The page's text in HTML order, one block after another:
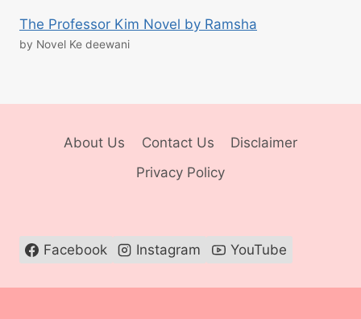
The Professor Kim Novel by Ramsha
by Novel Ke deewani
About Us Contact Us
Disclaimer
Privacy Policy
Facebook Instagram YouTube